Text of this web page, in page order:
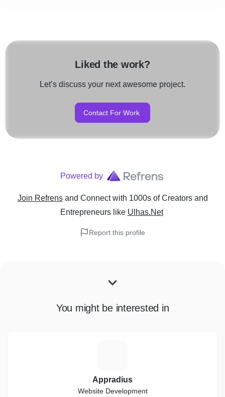
Liked the work?
Let’s discuss your next awesome project.
Contact For Work
Powered by
Join Refrens and Connect with 1000s of Creators and
Entrepreneurslike Ulhas.Net
Report this profile
You might be interested in
Appradius
Website Development